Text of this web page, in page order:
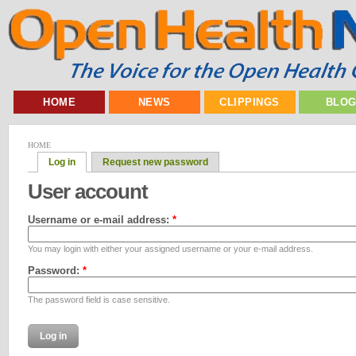
HOME NEWS CLIPPINGS
HOME
Log in Request new password
User account
Username or e-mail address: *
You may login with either your assigned username or your e-mail address.
Password: *
The password field is case sensitive.